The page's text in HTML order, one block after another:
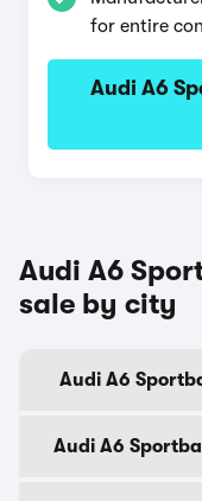
for entire
Audi A6
Audi A6
sale by city
Audi A6
Audi A6